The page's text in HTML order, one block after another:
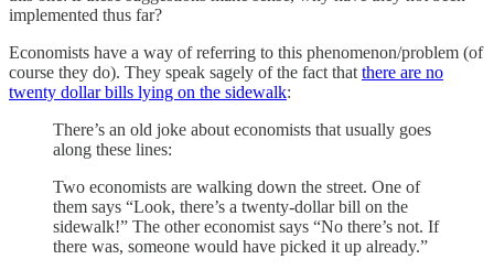
implemented thus far?
Economists have a way of referring to this phenomenon/problem (of
course they do). They speak sagely of the fact that there are no
twenty dollar bills lying on the sidewalk:
There’s an old joke about economists that usually goes
along these lines:
Two economists are walking down the street. One of
them says “Look, there’s a twenty-dollar bill on the
sidewalk!” The other economist says “No there’s not. If
there was, someone would have picked it up already.”